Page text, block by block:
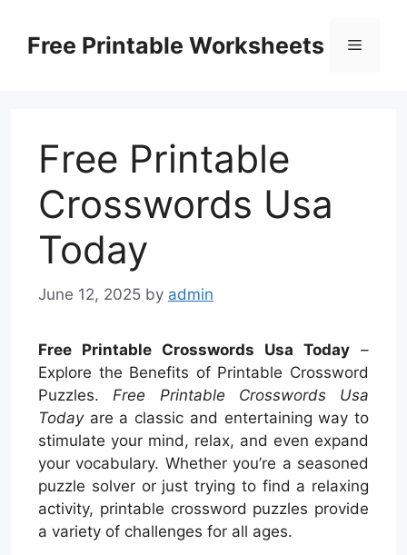
contentFree Printable Worksheets Menu
Free Printable
Crosswords Usa
Today
June 12, 2025 by admin
Free Printable Crosswords Usa Today –
Explore the Benefits of Printable Crossword
Puzzles. Free Printable Crosswords Usa
Todayare a classic and entertaining way to
stimulate your mind, relax, and even expand
your vocabulary. Whether you’re a seasoned
puzzle solver or just trying to find a relaxing
activity, printable crossword puzzles provide
a variety of challenges for all ages.